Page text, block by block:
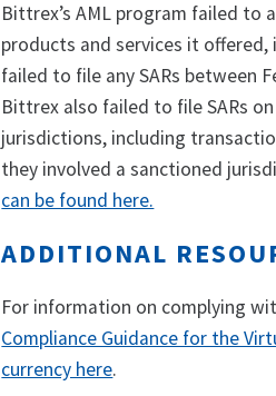
Bittrex’s AML program failed
products and services it
failed to file any SARs between
Bittrex also failed to file SARs
jurisdictions, including
they involved a sanctioned
can be found here.
ADDITIONAL
For information on complying
Compliance Guidance for the
currency here.